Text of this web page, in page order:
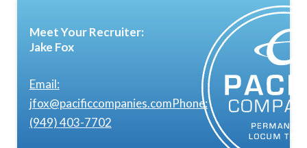
Meet Your Recruiter:
Jake Fox
Email:
jfox@pacificcompanies.comPhone:
(949) 403-7702